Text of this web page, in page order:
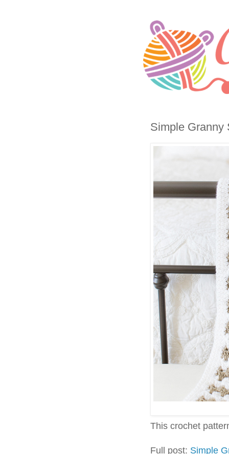
Simple Granny
This crochet
Full post: Simple